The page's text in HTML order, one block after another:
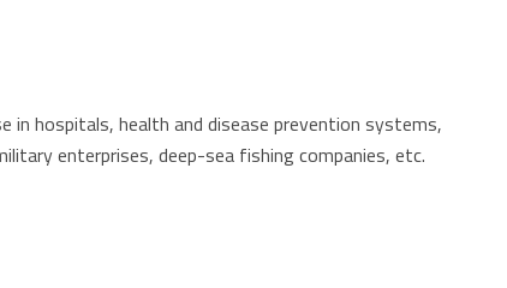
in hospitals, health and disease prevention systems,
enterprises, deep-sea fishing companies, etc.